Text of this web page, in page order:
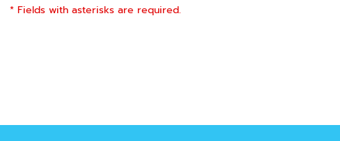
* Fields with asterisks are required.